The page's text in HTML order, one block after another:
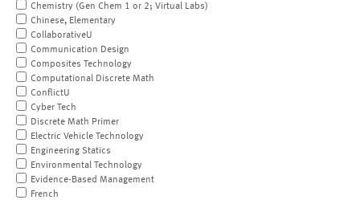
Chemistry (Gen Chem 1 or 2; Virtual Labs)
Chinese, Elementary
CollaborativeU
Communication Design
Composites Technology
Computational Discrete Math
ConflictU
Cyber Tech
Discrete Math Primer
Electric Vehicle Technology
Engineering Statics
Environmental Technology
Evidence-Based Management
French